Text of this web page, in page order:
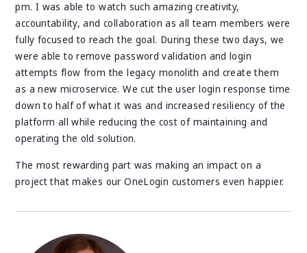
pm. I was able to watch such amazing creativity,
accountability, and collaboration as all team members were
fully focused to reach the goal. During these two days, we
were able to remove password validation and login
attempts flow from the legacy monolith and create them
as a new microservice. We cut the user login response time
down to half of what it was and increased resiliency of the
platform all while reducing the cost of maintaining and
operating the old solution.
The most rewarding part was making an impact on a
project that makes our OneLogin customers even happier.